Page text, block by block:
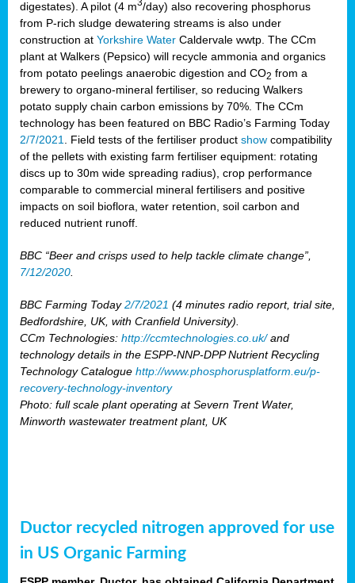
digestates). A pilot (4 m /day) also recovering phosphorus
from P-rich sludge dewatering streams is also under
construction at Yorkshire Water Caldervale wwtp. The CCm
plant at Walkers (Pepsico) will recycle ammonia and organics
from potato peelings anaerobic digestion and CO2 from a
brewery to organo-mineral fertiliser, so reducing Walkers
potato supply chain carbon emissions by 70%. The CCm
technology has been featured on BBC Radio’s Farming Today
2/7/2021
. Field tests of the fertiliser product show compatibility
of the pellets with existing farm fertiliser equipment: rotating
discs up to 30m wide spreading radius), crop performance
comparable to commercial mineral fertilisers and positive
impacts on soil bioflora, water retention, soil carbon and
reduced nutrient runoff.
BBC “Beer and crisps used to help tackle climate change”,
7/12/2020
BBC Farming Today2/7/2021 (4 minutes radio report, trial site,
Bedfordshire, UK, with Cranfield University).
CCm Technologies: http://ccmtechnologies.co.uk/and
technology details in the ESPP-NNP-DPP Nutrient Recycling
Technology Catalogue http://www.phosphorusplatform.eu/p-
recovery-technology-inventory
Photo: full scale plant operating at Severn Trent Water,
Minworth wastewater treatment plant, UK
Ductor recycled nitrogen approved for use
in US Organic Farming